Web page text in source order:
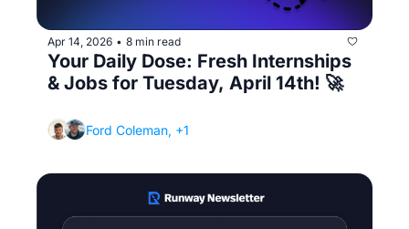
Apr 14, 2026 • 8 min read
Your Daily Dose: Fresh Internships
& Jobs for Tuesday, April 14th! 🚀
Ford Coleman, +1